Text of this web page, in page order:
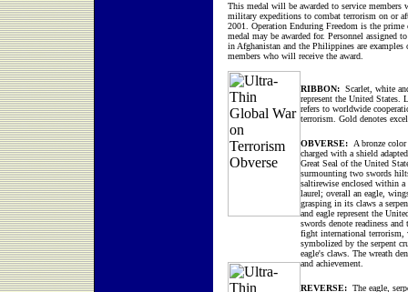
This medal will be awarded to service members
military expeditions to combat terrorism on or
2001. Operation Enduring Freedom is the prime
medal may be awarded for. Personnel assigned
in Afghanistan and the Philippines are examples
members who will receive the award.
RIBBON: Scarlet, white
represent the United States.
refers to worldwide
terrorism. Gold denotes
OBVERSE:
A bronze
charged with a shield
Great Seal of the United
surmounting two swords
saltirewise enclosed within a
laurel; overall an eagle,
grasping in its claws a
and eagle represent the
swords denote readiness and
fight international terrorism,
symbolized by the serpent
eagle's claws. The wreath
and achievement.
REVERSE: The eagle,